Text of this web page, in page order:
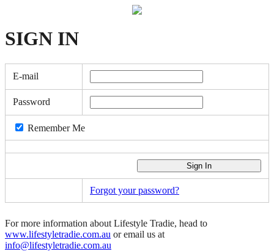
SIGN IN
E-mail
Password
Remember Me
Forgot your password?
For more information about Lifestyle Tradie, head to
www.lifestyletradie.com.au or email us at
info@lifestyletradie.com.au